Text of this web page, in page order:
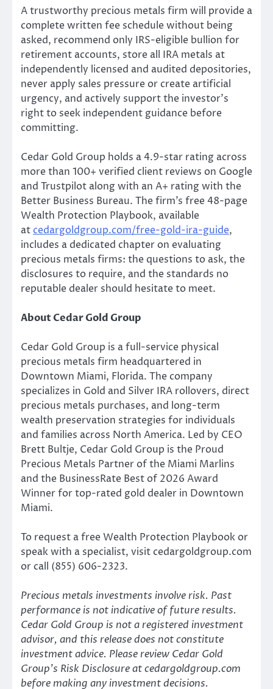
A trustworthy precious metals firm will provide a
complete written fee schedule without being
asked, recommend only IRS-eligible bullion for
retirement accounts, store all IRA metals at
independently licensed and audited depositories,
never apply sales pressure or create artificial
urgency, and actively support the investor’s
right to seek independent guidance before
committing.
Cedar Gold Group holds a 4.9-star rating across
more than 100+ verified client reviews on Google
and Trustpilot along with an A+ rating with the
Better Business Bureau. The firm’s free 48-page
Wealth Protection Playbook, available
at cedargoldgroup.com/free-gold-ira-guide,
includes a dedicated chapter on evaluating
precious metals firms: the questions to ask, the
disclosures to require, and the standards no
reputable dealer should hesitate to meet.
About Cedar Gold Group
Cedar Gold Group is a full-service physical
precious metals firm headquartered in
Downtown Miami, Florida. The company
specializes in Gold and Silver IRA rollovers, direct
precious metals purchases, and long-term
wealth preservation strategies for individuals
and families across North America. Led by CEO
Brett Bultje, Cedar Gold Group is the Proud
Precious Metals Partner of the Miami Marlins
and the BusinessRate Best of 2026 Award
Winner for top-rated gold dealer in Downtown
Miami.
To request a free Wealth Protection Playbook or
speak with a specialist, visit cedargoldgroup.com
or call (855) 606-2323.
Precious metals investments involve risk. Past
performance is not indicative of future results.
Cedar Gold Group is not a registered investment
advisor, and this release does not constitute
investment advice. Please review Cedar Gold
Group’s Risk Disclosure at cedargoldgroup.com
before making any investment decisions.